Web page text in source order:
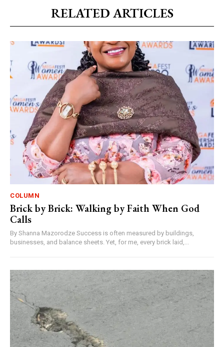
RELATED ARTICLES
COLUMN
Brick by Brick: Walking by Faith When God
Calls
By Shanna Mazorodze Success is often measured by buildings,
businesses, and balance sheets. Yet, for me, every brick laid,...